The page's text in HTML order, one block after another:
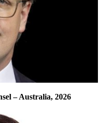
– Australia, 2026